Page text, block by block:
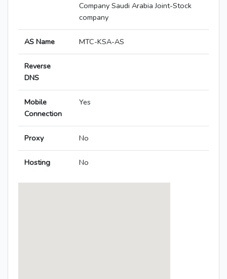
Company Saudi Arabia Joint-Stock
company
AS Name MTC-KSA-AS
Reverse
DNS
Mobile
Connection
Yes
Proxy No
Hosting No